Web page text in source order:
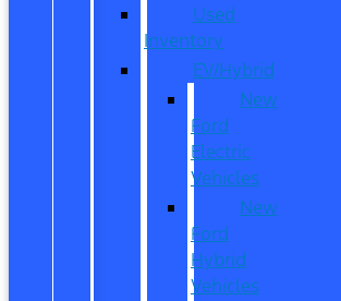
Used
Inventory
EV/Hybrid
New
Ford
Electric
Vehicles
New
Ford
Hybrid
Vehicles